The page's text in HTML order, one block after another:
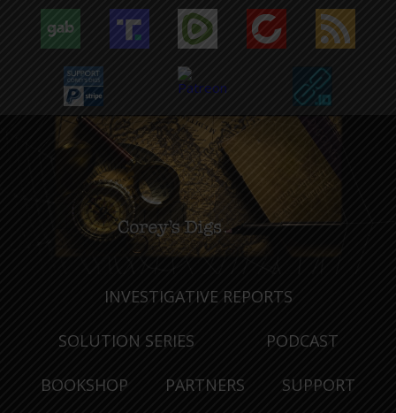
INVESTIGATIVE REPORTS
SOLUTION SERIES PODCAST
BOOKSHOP PARTNERS SUPPORT